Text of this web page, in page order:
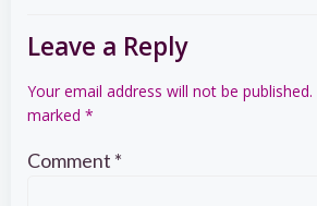
Leave a Reply
Your email address will not be published.
marked *
Comment *